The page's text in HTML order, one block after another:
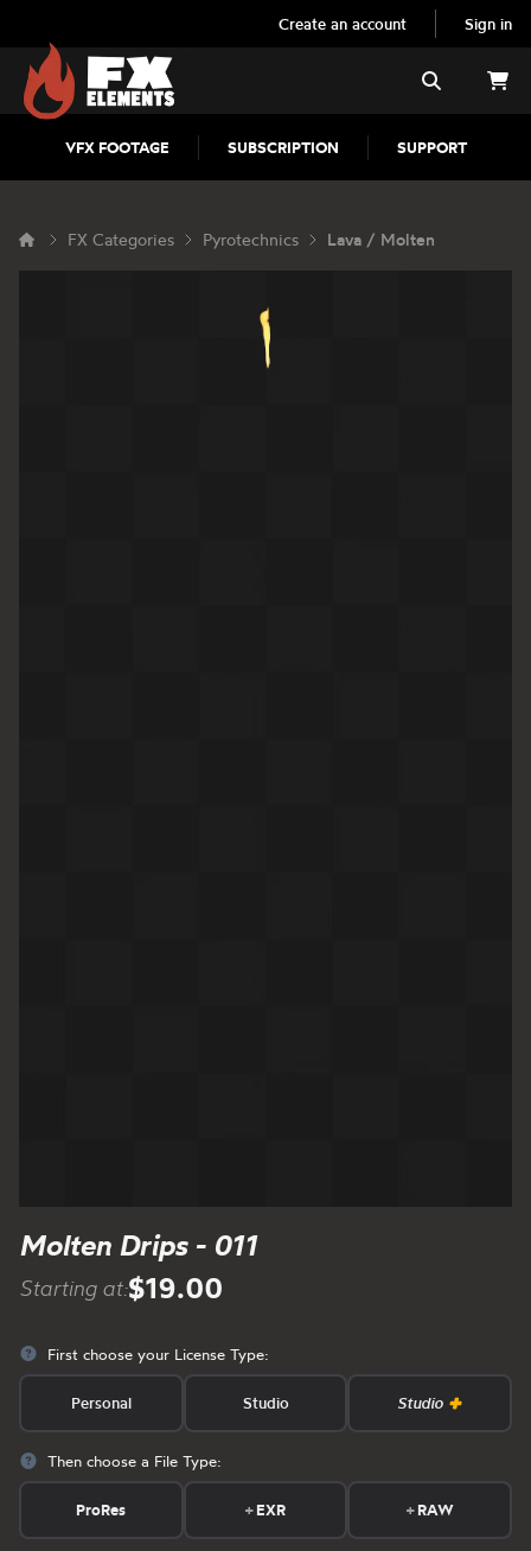
Create an account Sign in
FX Elements
VFX FOOTAGE SUBSCRIPTION SUPPORT
Search
FX Categories Pyrotechnics Lava / Molten
Molten Drips - 011
Starting at:$19.00
First choose your License Type:
Personal Studio Studio
Then choose a File Type:
ProRes +EXR +RAW